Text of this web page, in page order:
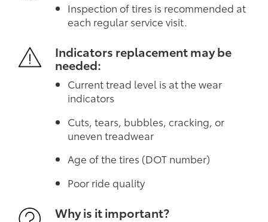
Inspection of tires is recommended at
each regular service visit.
Indicators replacement may be
needed:
Current tread level is at the wear
indicators
Cuts, tears, bubbles, cracking, or
uneven treadwear
Age of the tires (DOT number)
Poor ride quality
Why is it important?